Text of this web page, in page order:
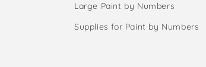
Large Paint by Numbers
Supplies for Paint by Numbers